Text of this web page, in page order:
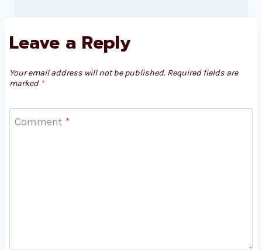
Leave a Reply
Your email address will not be published. Required fields are
marked *
Comment *